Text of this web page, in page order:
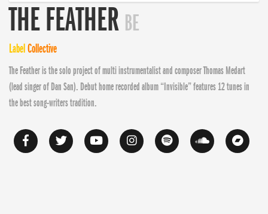
THE FEATHER BE
LabelCollective
The Feather is the solo project of multi instrumentalist and composer Thomas Medart
(lead singer of Dan San). Debut home recorded album “Invisible” features 12 tunes in
the best song-writers tradition.